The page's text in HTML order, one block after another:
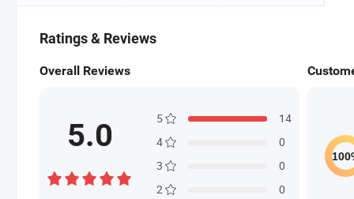
Ratings & Reviews
Overall Reviews
5.0 5
14
4
0
3
0
2
0